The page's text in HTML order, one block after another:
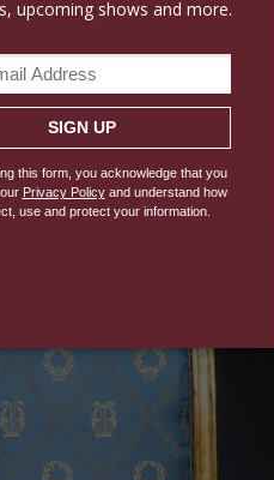
style, including this
the period's bold,